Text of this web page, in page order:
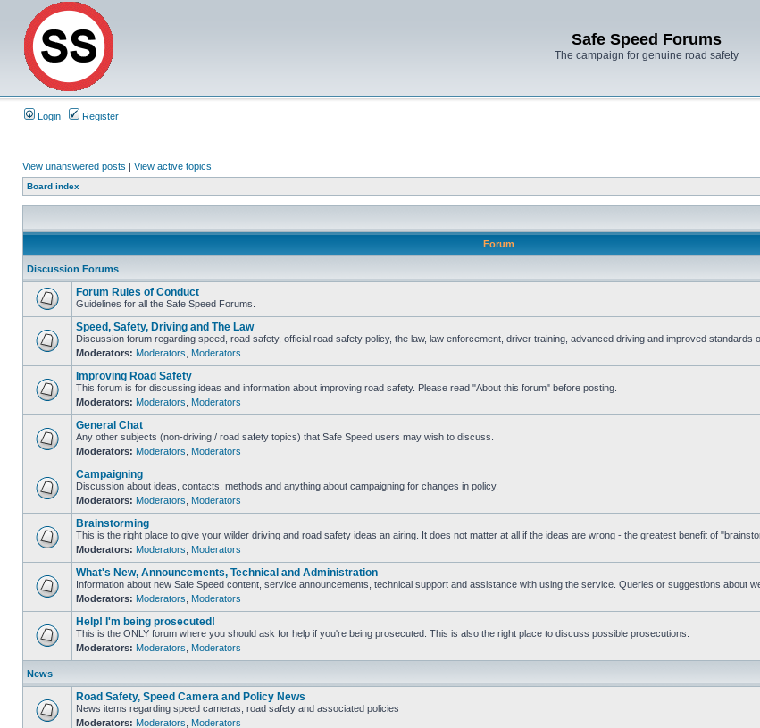
Safe Speed Forums
The campaign for genuine road safety
Login Register
View unanswered posts | View active topics
Board index
Forum
Discussion Forums
Forum Rules of Conduct
Guidelines for all the Safe Speed Forums.
Speed, Safety, Driving and The Law
Discussion forum regarding speed, road safety, official road safety policy, the law, law enforcement, driver training, advanced driving and improved standards
Moderators: Moderators Moderators
Improving Road Safety
This forum is for discussing ideas and information about improving road safety. Please read "About this forum" before posting.
Moderators: Moderators Moderators
General Chat
Any other subjects (non-driving / road safety topics) that Safe Speed users may wish to discuss.
Moderators: Moderators Moderators
Campaigning
Discussion about ideas, contacts, methods and anything about campaigning for changes in policy.
Moderators: Moderators Moderators
Brainstorming
This is the right place to give your wilder driving and road safety ideas an airing. It does not matter at all if the ideas are wrong - the greatest benefit of
Moderators: Moderators Moderators
What's New, Announcements, Technical and Administration
Information about new Safe Speed content, service announcements, technical support and assistance with using the service. Queries or suggestions about
Moderators: Moderators Moderators
Help! I'm being prosecuted!
This is the ONLY forum where you should ask for help if you're being prosecuted. This is also the right place to discuss possible prosecutions.
Moderators: Moderators Moderators
News
Road Safety, Speed Camera and Policy News
News items regarding speed cameras, road safety and associated policies
Moderators: Moderators Moderators